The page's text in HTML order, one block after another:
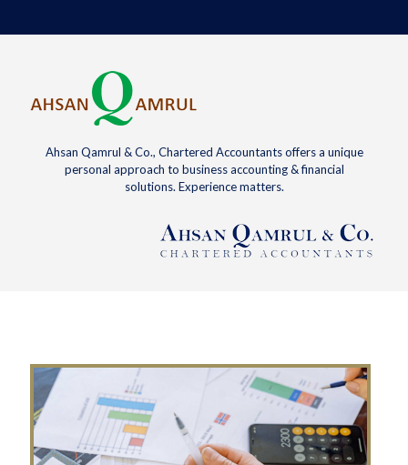
Ahsan Qamrul & Co., Chartered Accountants offers a unique
personal approach to business accounting & financial
solutions. Experience matters.